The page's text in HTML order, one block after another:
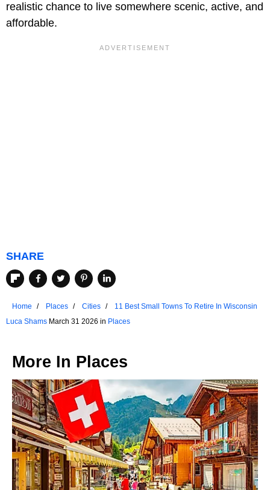
realistic chance to live somewhere scenic, active, and
affordable.
SHARE
Home Places Cities
11 Best Small Towns To Retire In Wisconsin
Luca Shams March 31 2026 in Places
More In Places